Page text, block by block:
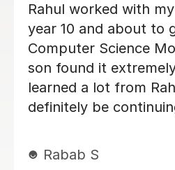
amazing tutor!
mohammed C
10th Dec 2025